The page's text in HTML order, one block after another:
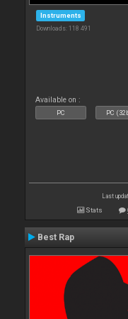
Instruments
Downloads: 118 491
Available on :
PC PC
Last
Stats
Best Rap